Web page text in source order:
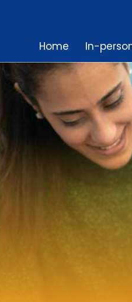
Home In-